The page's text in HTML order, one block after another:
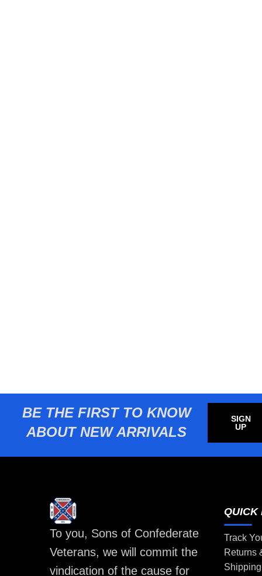
BE THE FIRST TO KNOW
ABOUT NEW ARRIVALS
SIGN
UP
To you, Sons of Confederate
Veterans, we will commit the
vindication of the cause for
QUICK
Track
Returns